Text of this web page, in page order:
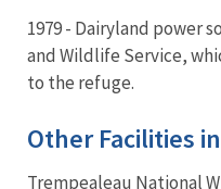
1979 - Dairyland power
and Wildlife Service,
to the refuge.
Other Facilities
Trempealeau National